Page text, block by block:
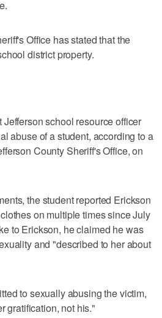
Office has stated that the
district property.
Jefferson school resource officer
abuse of a student, according to a
County Sheriff's Office, on
the student reported Erickson
on multiple times since July
to Erickson, he claimed he was
and "described to her about
to sexually abusing the victim,
gratification, not his."